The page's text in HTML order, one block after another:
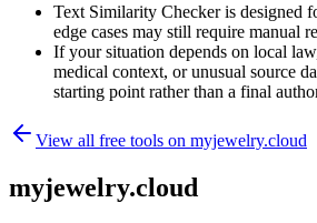
Text Similarity Checker is designed
edge cases may still require manual
If your situation depends on local
medical context, or unusual source
starting point rather than a final
View all free tools on myjewelry.cloud
myjewelry.cloud